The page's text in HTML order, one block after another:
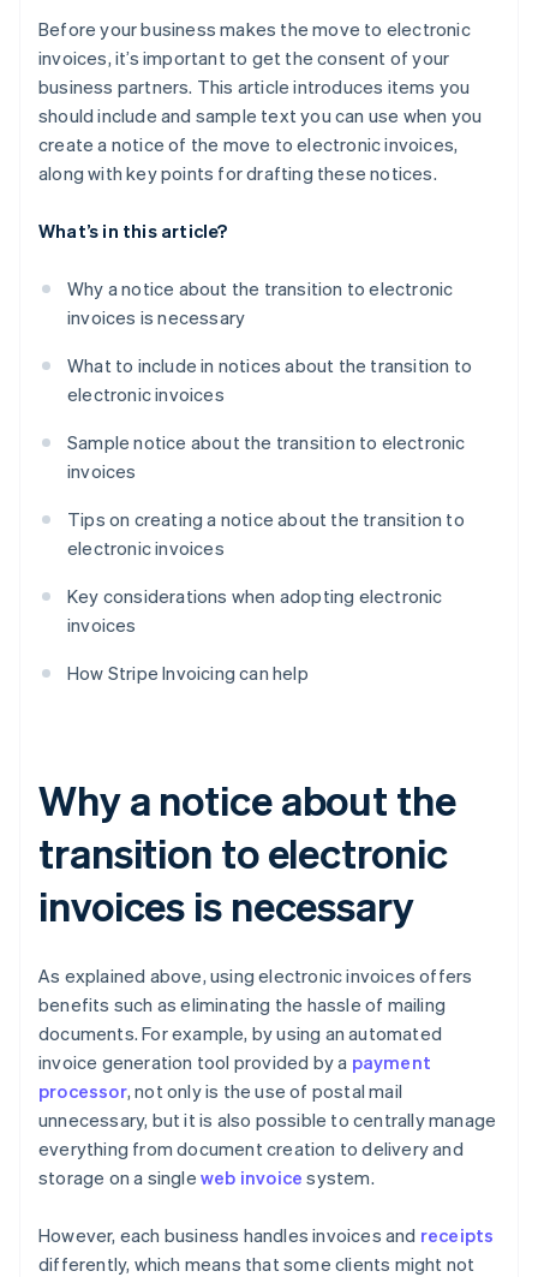
Before your business makes the move to electronic
invoices, it’s important to get the consent of your
business partners. This article introduces items you
should include and sample text you can use when you
create a notice of the move to electronic invoices,
along with key points for drafting these notices.
What’s in this article?
Why a notice about the transition to electronic
invoices is necessary
What to include in notices about the transition to
electronic invoices
Sample notice about the transition to electronic
invoices
Tips on creating a notice about the transition to
electronic invoices
Key considerations when adopting electronic
invoices
How Stripe Invoicing can help
Why a notice about the
transition to electronic
invoices is necessary
As explained above, using electronic invoices offers
benefits such as eliminating the hassle of mailing
documents. For example, by using an automated
invoice generation tool provided by a payment
processor, not only is the use of postal mail
unnecessary, but it is also possible to centrally manage
everything from document creation to delivery and
storage on a single web invoice system.
However, each business handles invoices and receipts
differently, which means that some clients might not